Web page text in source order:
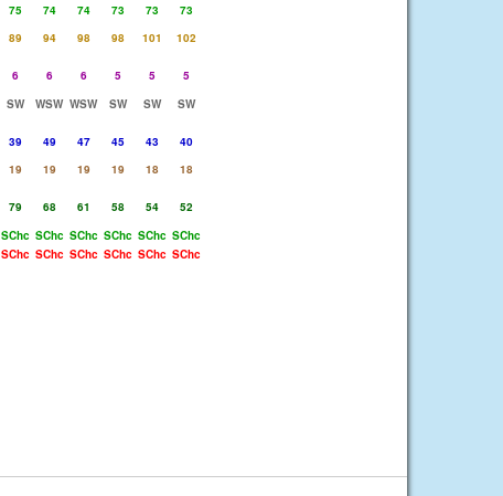
75 74 74 73 73
73
89 94 98 98 101
102
6 6 6 5 5
5
SW WSW WSW SW SW
SW
39 49 47 45 43
40
19 19 19 19 18
18
79 68 61 58 54
52
SChc SChc SChc SChc SChc SChc
SChc SChc SChc SChc SChc SChc